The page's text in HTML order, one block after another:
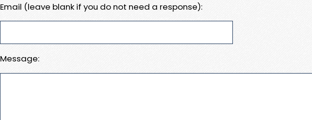
Email (leave blank if you do not need a response):
Message: